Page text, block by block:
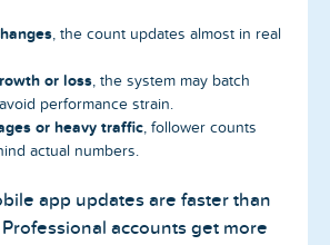
, the count updates almost in real
or loss , the system may batch
performance strain.
or heavy traffic , follower counts
actual numbers.
app updates are faster than
accounts get more